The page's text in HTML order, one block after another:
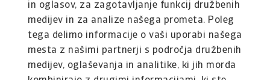
in oglasov, za zagotavljanje funkcij družbenih
medijev in za analize našega prometa. Poleg
tega delimo informacije o vaši uporabi našega
mesta z našimi partnerji s področja družbenih
medijev, oglaševanja in analitike, ki jih morda
To identify which countries are most exposed to
the medium-term rise in fuel prices we identify
the largest fossil fuel importers using net fuel
import bills of at least 4% of GDP as the
threshold. Based on 2024 UNCTAD trade data,